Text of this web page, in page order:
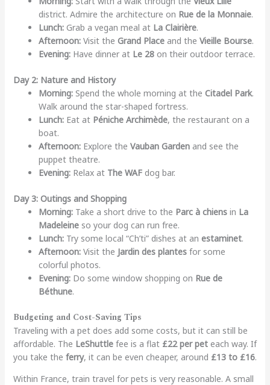
district. Admire the architecture on Rue de la Monnaie.
Lunch:Grab a vegan meal at La Clairière.
Afternoon:Visit the Grand Placeand the Vieille Bourse.
Evening:Have dinner at Le 28on their outdoor terrace.
Day 2: Nature and History
Morning:Spend the whole morning at the Citadel Park.
Walk around the star-shaped fortress.
Lunch:Eat at Péniche Archimède, the restaurant on a
boat.
Afternoon:Explore the Vauban Gardenand see the
puppet theatre.
Evening:Relax at The WAFdog bar.
Day 3: Outings and Shopping
Morning:Take a short drive to the Parc à chiensin La
Madeleineso your dog can run free.
Lunch:Try some local “Ch’ti” dishes at an estaminet.
Afternoon:Visit the Jardin des plantesfor some
colorful photos.
Evening:Do some window shopping on Rue de
Béthune.
Budgeting and Cost-Saving Tips
Traveling with a pet does add some costs, but it can still be
affordable. The LeShuttlefee is a flat £22 per peteach way. If
you take the ferry, it can be even cheaper, around £13 to £16.
Within France, train travel for pets is very reasonable. A small